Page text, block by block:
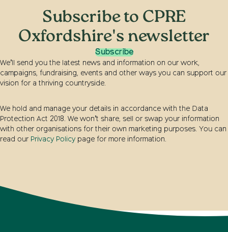
Subscribe to CPRE
Oxfordshire's newsletter
Subscribe
We’ll send you the latest news and information on our work,
campaigns, fundraising, events and other ways you can support our
vision for a thriving countryside.
We hold and manage your details in accordance with the Data
Protection Act 2018. We won’t share, sell or swap your information
with other organisations for their own marketing purposes. You can
read our Privacy Policy page for more information.